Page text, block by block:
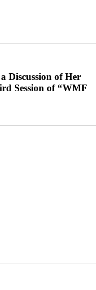
Discussion of Her
Session of “WMF